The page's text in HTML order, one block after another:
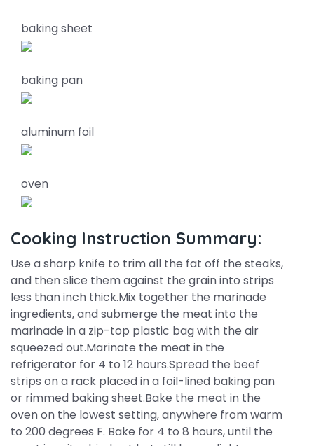
baking sheet
baking pan
aluminum foil
oven
Cooking Instruction Summary:
Use a sharp knife to trim all the fat off the steaks,
and then slice them against the grain into strips
less than inch thick.Mix together the marinade
ingredients, and submerge the meat into the
marinade in a zip-top plastic bag with the air
squeezed out.Marinate the meat in the
refrigerator for 4 to 12 hours.Spread the beef
strips on a rack placed in a foil-lined baking pan
or rimmed baking sheet.Bake the meat in the
oven on the lowest setting, anywhere from warm
to 200 degrees F. Bake for 4 to 8 hours, until the